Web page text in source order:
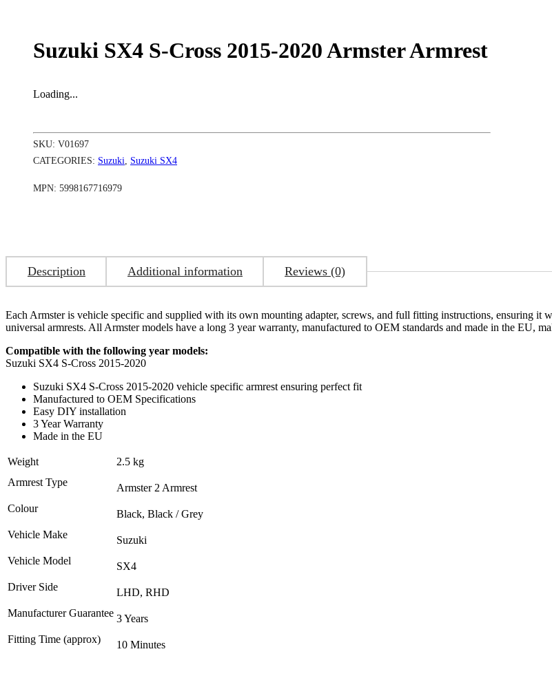
Suzuki SX4 S-Cross 2015-2020 Armster Armrest
Loading...
SKU: V01697
CATEGORIES: Suzuki Suzuki SX4
MPN: 5998167716979
Description Additional information Reviews (0)
Each Armster is vehicle specific and supplied with its own mounting adapter, screws, and full fitting instructions, ensuring it
universal armrests. All Armster models have a long 3 year warranty, manufactured to OEM standards and made in the EU,
Compatible with the following year models:
Suzuki SX4 S-Cross 2015-2020
Suzuki SX4 S-Cross 2015-2020 vehicle specific armrest ensuring perfect fit
Manufactured to OEM Specifications
Easy DIY installation
3 Year Warranty
Made in the EU
Weight
2.5 kg
Armrest Type
Armster 2 Armrest
Colour
Black, Black / Grey
Vehicle Make
Suzuki
Vehicle Model
SX4
Driver Side
LHD, RHD
Manufacturer Guarantee 3 Years
Fitting Time (approx)
10 Minutes